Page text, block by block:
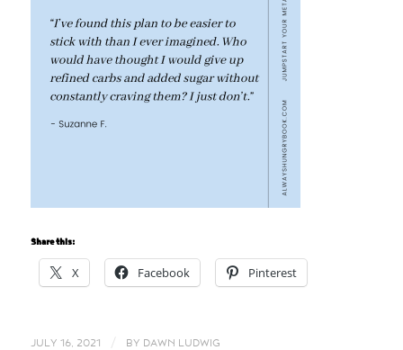
Share this:
X Facebook Pinterest
JULY 16, 2021 BY DAWN LUDWIG